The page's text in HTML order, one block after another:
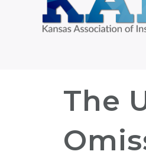
The